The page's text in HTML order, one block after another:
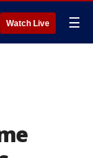
Watch Live ☰